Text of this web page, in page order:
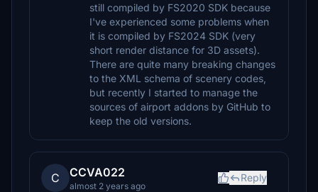
still compiled by FS2020 SDK because
I've experienced some problems when
it is compiled by FS2024 SDK (very
short render distance for 3D assets).
There are quite many breaking changes
to the XML schema of scenery codes,
but recently I started to manage the
sources of airport addons by GitHub to
keep the old versions.
C CCVA022
almost 2 years ago
Reply